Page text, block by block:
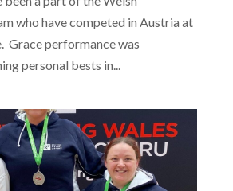
who have competed in Austria at
Grace performance was
personal bests in...